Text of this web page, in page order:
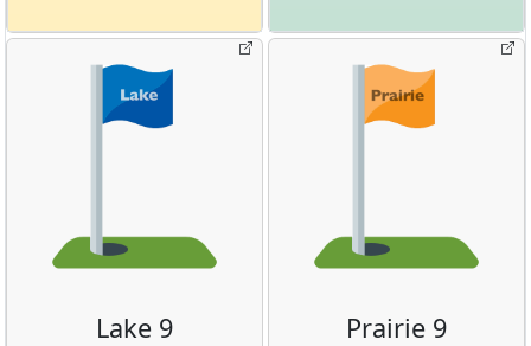
Lake 9 Prairie 9